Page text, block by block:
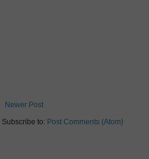
Newer Post
Subscribe to: Post Comments (Atom)